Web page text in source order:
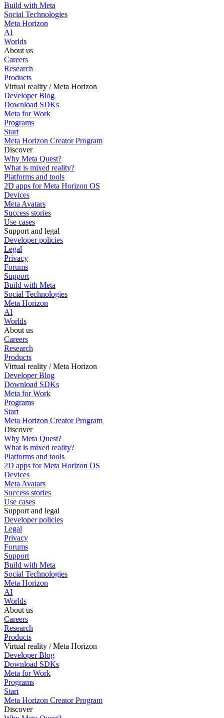
Build with Meta
Social Technologies
Meta Horizon
AI
Worlds
About us
Careers
Research
Products
Virtual reality / Meta Horizon
Developer Blog
Download SDKs
Meta for Work
Programs
Start
Meta Horizon Creator Program
Discover
Why Meta Quest?
What is mixed reality?
Platforms and tools
2D apps for Meta Horizon OS
Devices
Meta Avatars
Success stories
Use cases
Support and legal
Developer policies
Legal
Privacy
Forums
Support
Build with Meta
Social Technologies
Meta Horizon
AI
Worlds
About us
Careers
Research
Products
Virtual reality / Meta Horizon
Developer Blog
Download SDKs
Meta for Work
Programs
Start
Meta Horizon Creator Program
Discover
Why Meta Quest?
What is mixed reality?
Platforms and tools
2D apps for Meta Horizon OS
Devices
Meta Avatars
Success stories
Use cases
Support and legal
Developer policies
Legal
Privacy
Forums
Support
Build with Meta
Social Technologies
Meta Horizon
AI
Worlds
About us
Careers
Research
Products
Virtual reality / Meta Horizon
Developer Blog
Download SDKs
Meta for Work
Programs
Start
Meta Horizon Creator Program
Discover